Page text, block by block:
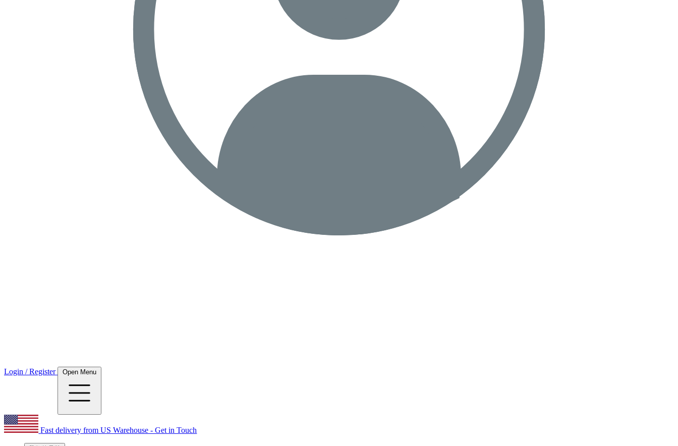
Login / Register Open Menu
Fast delivery from US Warehouse - Get in Touch